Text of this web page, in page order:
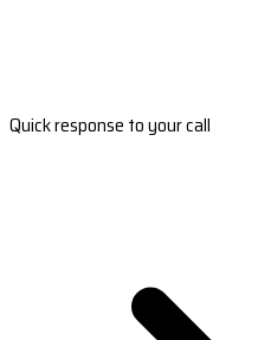
Quick response to your call